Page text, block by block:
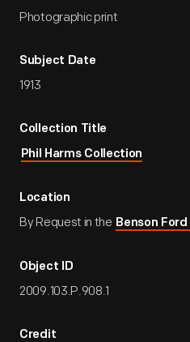
Photographic print
Subject Date
1913
Collection Title
Phil Harms Collection
Location
By Request in the Benson
Object ID
2009.103.P.908.1
Credit